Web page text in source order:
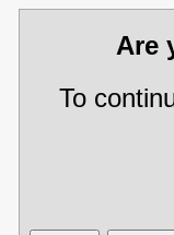
Are
To